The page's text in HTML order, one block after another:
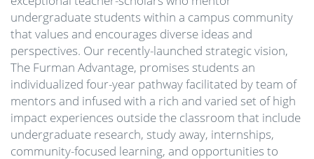
undergraduate students within a campus community
that values and encourages diverse ideas and
perspectives. Our recently-launched strategic vision,
The Furman Advantage, promises students an
individualized four-year pathway facilitated by team of
mentors and infused with a rich and varied set of high
impact experiences outside the classroom that include
undergraduate research, study away, internships,
community-focused learning, and opportunities to